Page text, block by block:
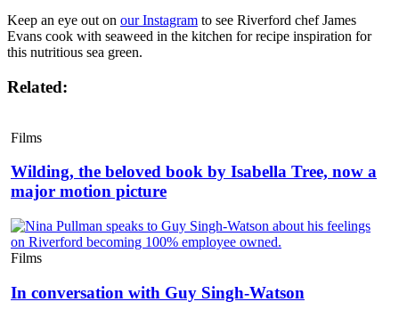
Keep an eye out on our Instagram to see Riverford chef James
Evans cook with seaweed in the kitchen for recipe inspiration for
this nutritious sea green.
Related:
Films
Wilding, the beloved book by Isabella Tree, now a
major motion picture
Films
In conversation with Guy Singh-Watson